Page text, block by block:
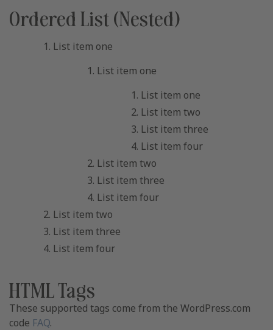
Ordered List (Nested)
List item one
List item one
List item one
List item two
List item three
List item four
List item two
List item three
List item four
List item two
List item three
List item four
HTML Tags
These supported tags come from the WordPress.com
code FAQ.